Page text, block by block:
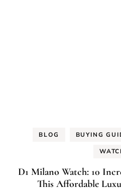
BLOG BUYING
D1 Milano Watch: 10
This Affordable